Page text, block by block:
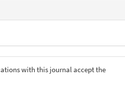
with this journal accept the